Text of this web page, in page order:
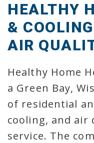
HEALTHY
&
AIR
Healthy Home
a Green Bay,
of residential
cooling, and air
service. The